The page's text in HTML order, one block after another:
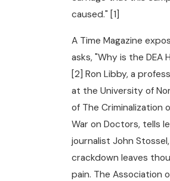
caused." [1]
A Time Magazine
asks, "Why is the DEA
[2] Ron Libby, a
at the University of
of The Criminalization
War on Doctors, tells
journalist John
crackdown leaves
pain. The Association